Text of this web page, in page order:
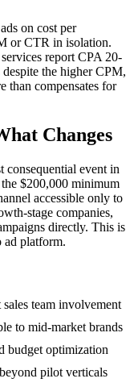
on cost per
or CTR in isolation.
report CPA 20-
the higher CPM,
than compensates for
Changes
consequential event in
$200,000 minimum
accessible only to
stage companies,
directly. This is
ad platform.
team involvement
to mid-market brands
budget optimization
pilot verticals